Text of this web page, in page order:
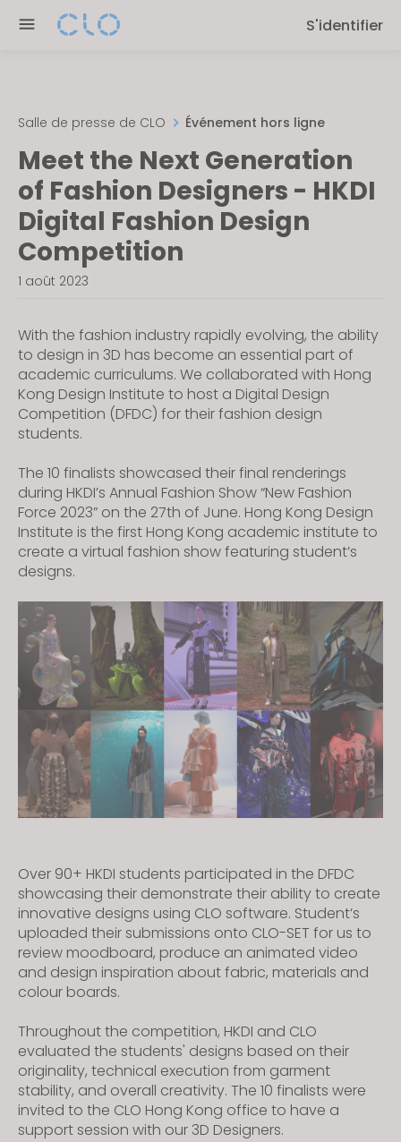
note:
system.
S'identifier
Salle de presse de CLO Événement hors ligne
Meet the Next Generation
of Fashion Designers - HKDI
Digital Fashion Design
Competition
1 août 2023
With the fashion industry rapidly evolving, the ability
to design in 3D has become an essential part of
academic curriculums. We collaborated with Hong
Kong Design Institute to host a Digital Design
Competition (DFDC) for their fashion design
students.
The 10 finalists showcased their final renderings
during HKDI’s Annual Fashion Show “New Fashion
Force 2023” on the 27th of June. Hong Kong Design
Institute is the first Hong Kong academic institute to
create a virtual fashion show featuring student’s
designs.
Over 90+ HKDI students participated in the DFDC
showcasing their demonstrate their ability to create
innovative designs using CLO software. Student’s
uploaded their submissions onto CLO-SET for us to
review moodboard, produce an animated video
and design inspiration about fabric, materials and
colour boards.
Throughout the competition, HKDI and CLO
evaluated the students' designs based on their
originality, technical execution from garment
stability, and overall creativity. The 10 finalists were
invited to the CLO Hong Kong office to have a
support session with our 3D Designers.